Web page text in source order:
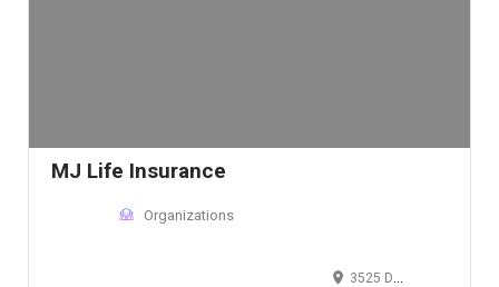
MJ Life Insurance
Organizations
3525 Del Mar Heights Rd, San Diego, CA 92130, USA